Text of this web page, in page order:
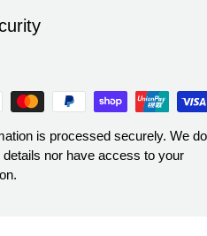
is processed securely. We do
nor have access to your